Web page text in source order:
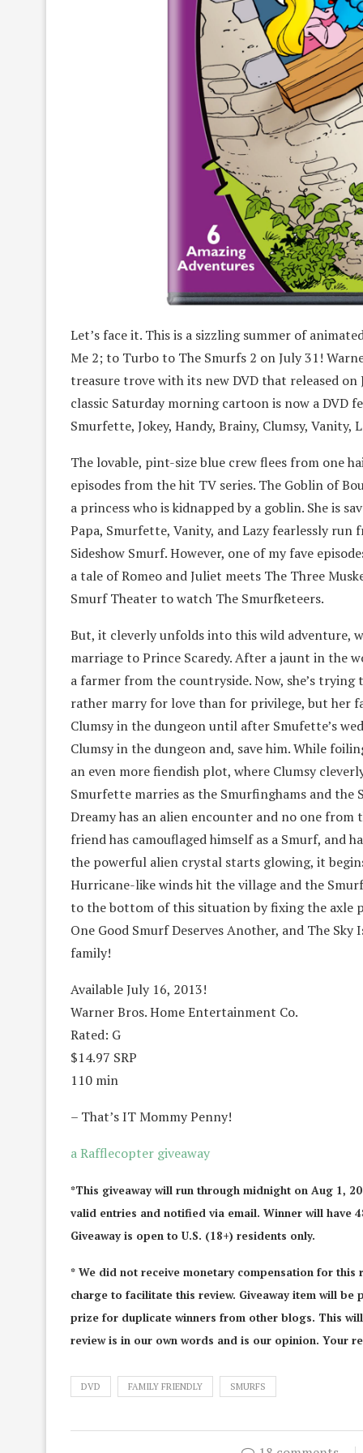
Let’s face it. This is a sizzling summer of
Me 2; to Turbo to The Smurfs 2 on July 31!
treasure trove with its new DVD that released
classic Saturday morning cartoon is now a DVD
Smurfette, Jokey, Handy, Brainy, Clumsy,
The lovable, pint-size blue crew flees from one
episodes from the hit TV series. The Goblin of
a princess who is kidnapped by a goblin. She is
Papa, Smurfette, Vanity, and Lazy fearlessly
Sideshow Smurf. However, one of my fave
a tale of Romeo and Juliet meets The Three
Smurf Theater to watch The Smurfketeers.
But, it cleverly unfolds into this wild adventure,
marriage to Prince Scaredy. After a jaunt in the
a farmer from the countryside. Now, she’s
rather marry for love than for privilege, but her
Clumsy in the dungeon until after Smufette’s
Clumsy in the dungeon and, save him. While
an even more fiendish plot, where Clumsy
Smurfette marries as the Smurfinghams and
Dreamy has an alien encounter and no one from
friend has camouflaged himself as a Smurf, and
the powerful alien crystal starts glowing, it
Hurricane-like winds hit the village and the
to the bottom of this situation by fixing the axle
One Good Smurf Deserves Another, and The
family!
Available July 16, 2013!
Warner Bros. Home Entertainment Co.
Rated: G
$14.97 SRP
110 min
– That’s IT Mommy Penny!
a Rafflecopter giveaway
*This giveaway will run through midnight on Aug 1,
valid entries and notified via email. Winner will have
Giveaway is open to U.S. (18+) residents only.
* We did not receive monetary compensation for this
charge to facilitate this review. Giveaway item will
prize for duplicate winners from other blogs. This
review is in our own words and is our opinion. Your
DVD FAMILY FRIENDLY SMURFS